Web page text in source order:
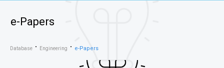
e-Papers
Database Engineering e-Papers